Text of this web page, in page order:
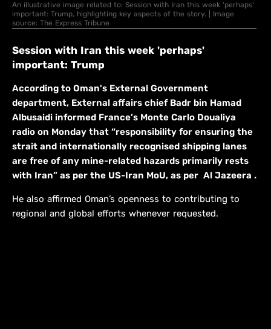
An illustrative image related to: Session with Iran this week 'perhaps'
important: Trump, highlighting key aspects of the story. | Image
source: The Express Tribune
Session with Iran this week 'perhaps'
important: Trump
According to Oman's External Government
department, External affairs chief Badr bin Hamad
Albusaidi informed France’s Monte Carlo Doualiya
radio on Monday that “responsibility for ensuring the
strait and internationally recognised shipping lanes
are free of any mine-related hazards primarily rests
with Iran” as per the US-Iran MoU, as per Al Jazeera .
He also affirmed Oman’s openness to contributing to
regional and global efforts whenever requested.